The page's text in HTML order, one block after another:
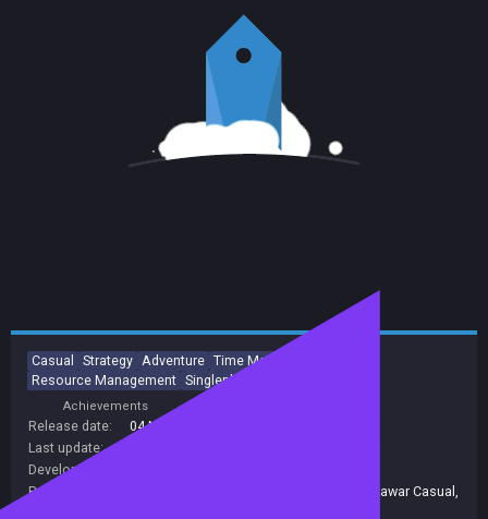
Casual Strategy Adventure Time Management
Resource Management Singleplayer
Achievements
Release date:
04 Nov 2015
Last update:
Developers:
Publishers:
Alawar Casual